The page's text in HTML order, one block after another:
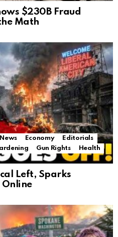
$230B Fraud
Math
Economy
Editorials
Gun Rights
Health
Left, Sparks
Online